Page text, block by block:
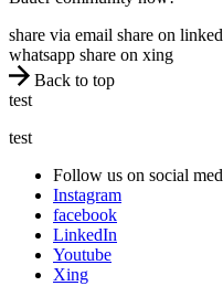
share via email share on
whatsapp share on xing
Back to top
test
test
Follow us on social
Instagram
facebook
LinkedIn
Youtube
Xing